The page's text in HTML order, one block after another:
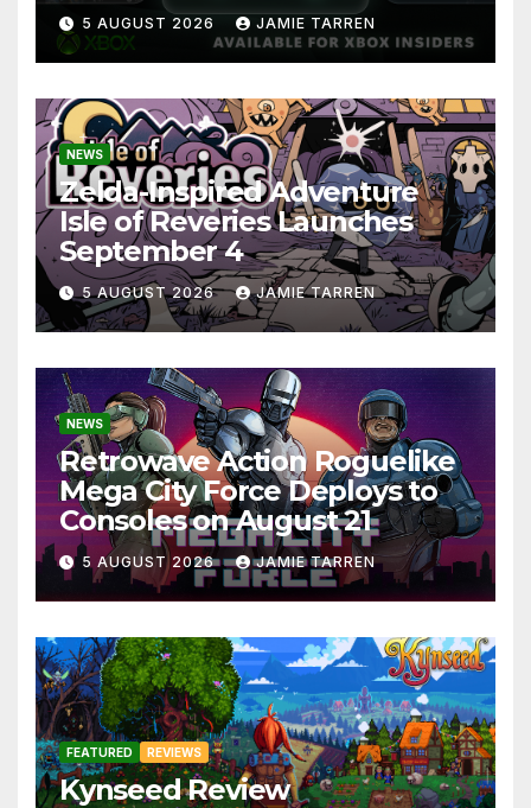
5 AUGUST 2026 JAMIE TARREN
NEWS
Zelda-Inspired Adventure
Isle of Reveries Launches
September 4
5 AUGUST 2026 JAMIE TARREN
NEWS
Retrowave Action Roguelike
Mega City Force Deploys to
Consoles on August 21
5 AUGUST 2026 JAMIE TARREN
FEATURED REVIEWS
Kynseed Review